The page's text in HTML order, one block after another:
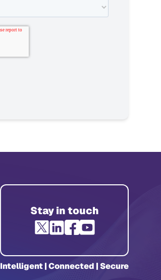
Stay in touch
Intelligent | Connected | Secure